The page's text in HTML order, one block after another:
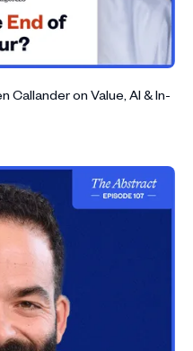
Callander on Value, AI & In-